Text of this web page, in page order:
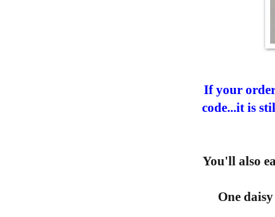
If your
code...it is
You'll also
One